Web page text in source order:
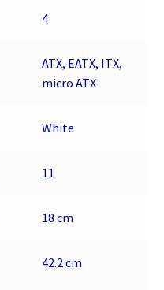
4
ATX, EATX, ITX,
micro ATX
White
11
18 cm
42.2 cm